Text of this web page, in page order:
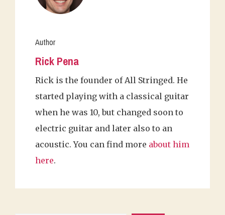
Author
Rick Pena
Rick is the founder of All Stringed. He
started playing with a classical guitar
when he was 10, but changed soon to
electric guitar and later also to an
acoustic. You can find more about him
here.